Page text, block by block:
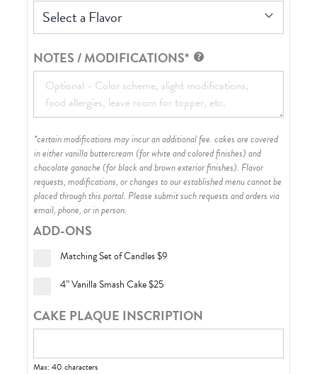
Select a Flavor
NOTES / MODIFICATIONS*
*certain modifications may incur an additional fee. cakes are covered
in either vanilla buttercream (for white and colored finishes) and
chocolate ganache (for black and brown exterior finishes). Flavor
requests, modifications, or changes to our established menu cannot be
placed through this portal. Please submit such requests and orders via
email, phone, or in person.
ADD-ONS
Matching Set of Candles$9
4” Vanilla Smash Cake$25
CAKE PLAQUE INSCRIPTION
Max: 40 characters